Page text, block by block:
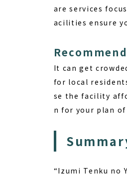
are services
acilities ensure
It can get
for local
se the facility
n for your plan of
“Izumi Tenku no